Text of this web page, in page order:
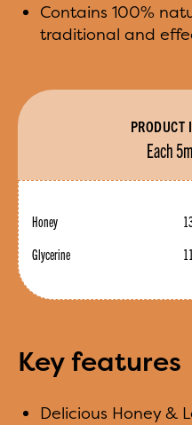
Contains 100%
traditional and
PRODUCT
Each
Honey
Glycerine
Key features
Delicious Honey &